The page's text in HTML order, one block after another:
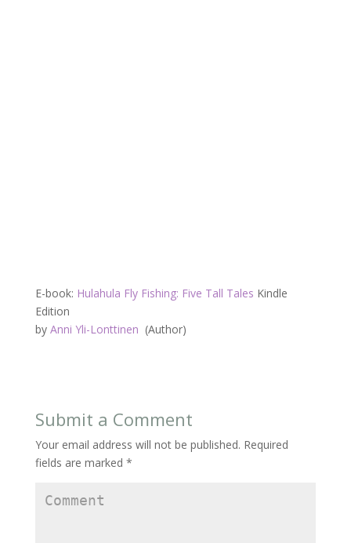
E-book: Hulahula Fly Fishing: Five Tall Tales Kindle
Edition
by Anni Yli-Lonttinen (Author)
Submit a Comment
Your email address will not be published. Required
fields are marked *